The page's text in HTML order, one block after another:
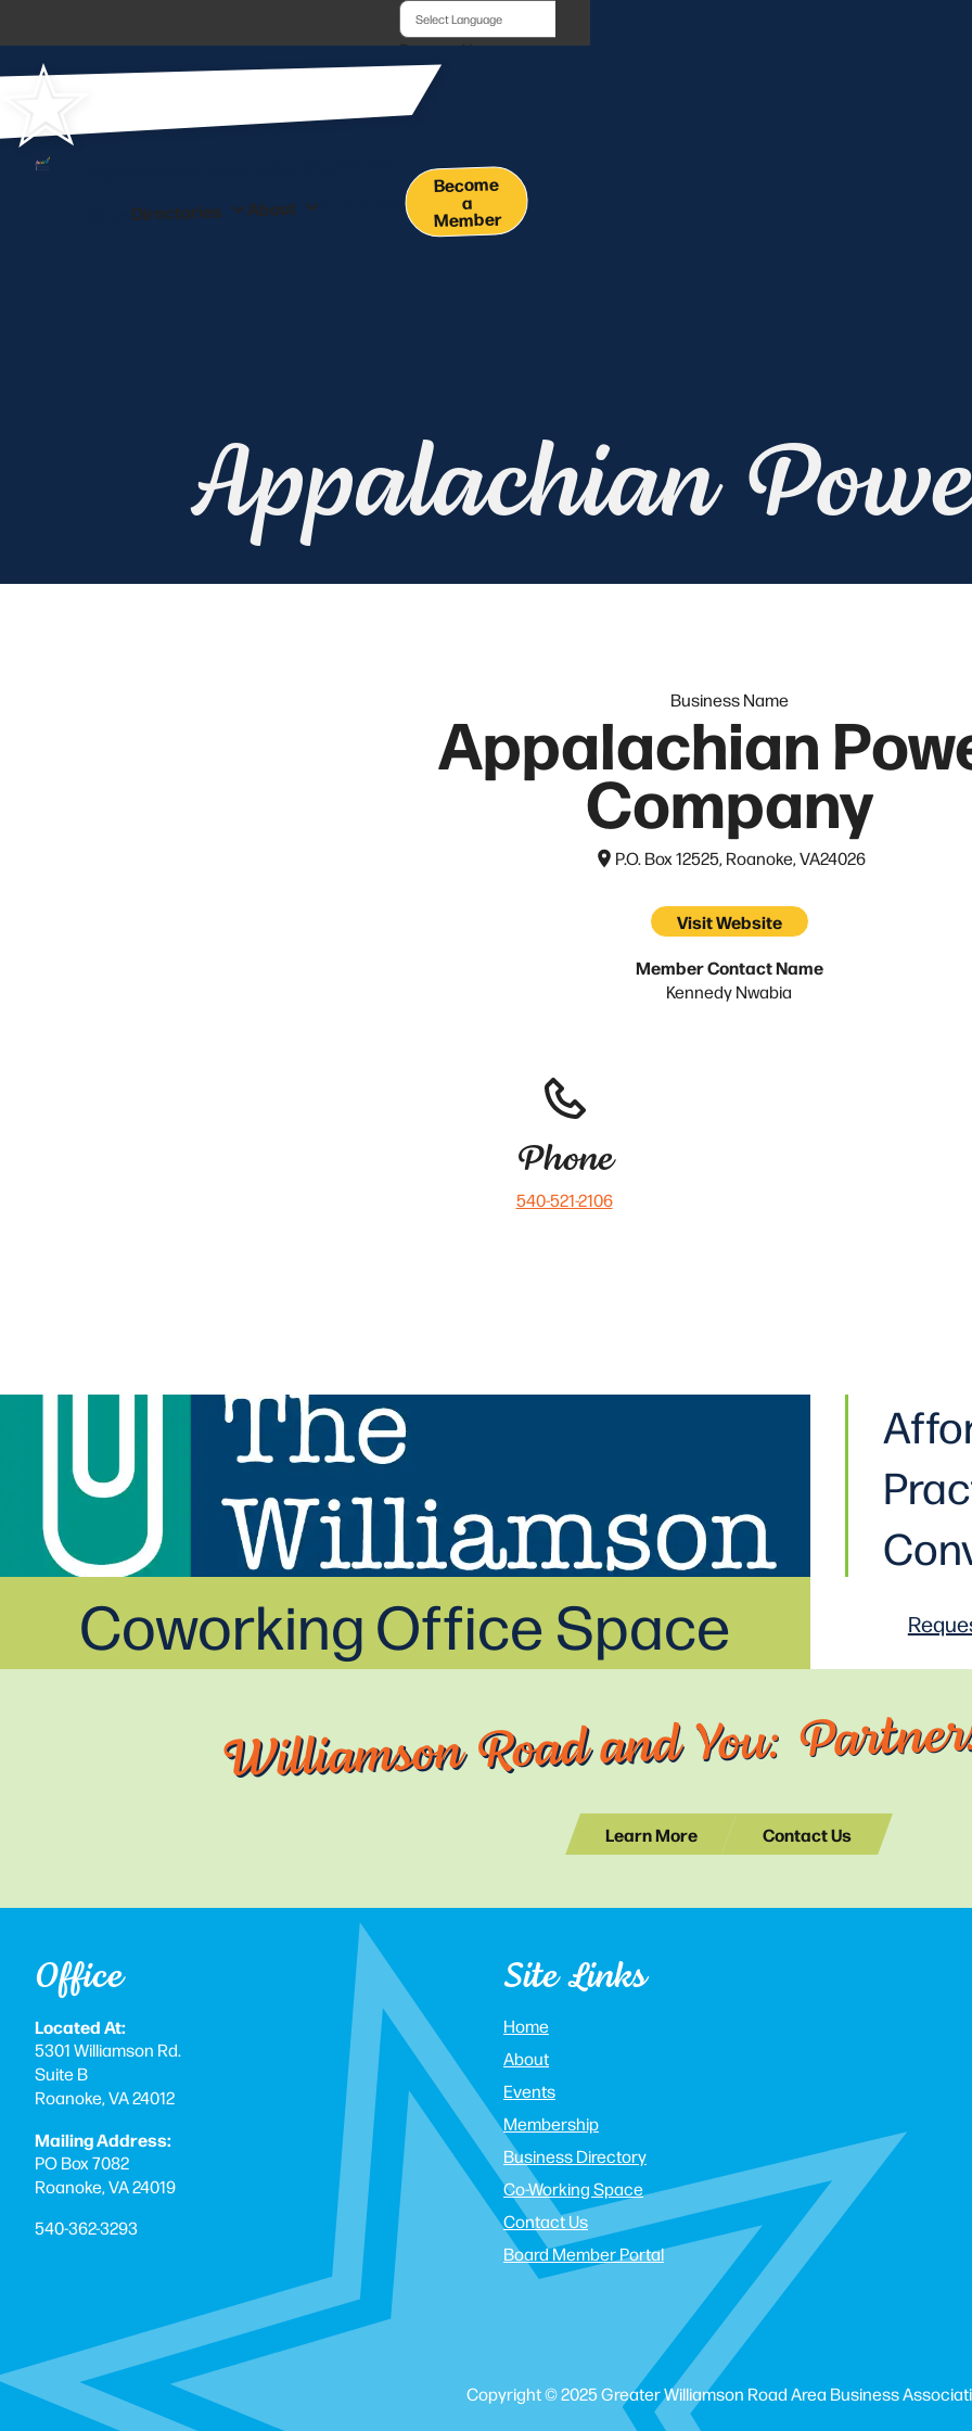
Powered by
Directories About Pay Online
Become
a
Member
Appalachian
Business Name
Appalachian
Company
P.O. Box 12525, Roanoke, VA24026
Visit Website
Member Contact Name
Kennedy Nwabia
Phone
540-521-2106
Coworking Office Space
Williamson Road and You:
Learn More Contact Us
Office
Located At:
5301 Williamson Rd.
Suite B
Roanoke, VA 24012
Mailing Address:
PO Box 7082
Roanoke, VA 24019
540-362-3293
Site Links
Home
About
Events
Membership
Business Directory
Co-Working Space
Contact Us
Board Member Portal
Copyright © 2025 Greater Williamson Road Area Business